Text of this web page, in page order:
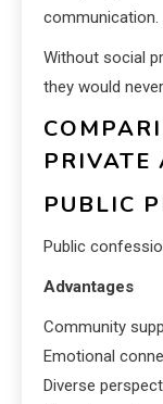
communication.
Without social
they would
PRIVATE
PUBLIC
Public
Advantages
Community
Emotional
Diverse